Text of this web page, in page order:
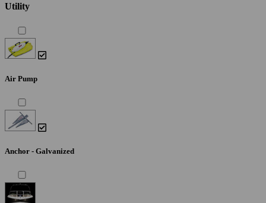
Utility
Air Pump
Anchor - Galvanized